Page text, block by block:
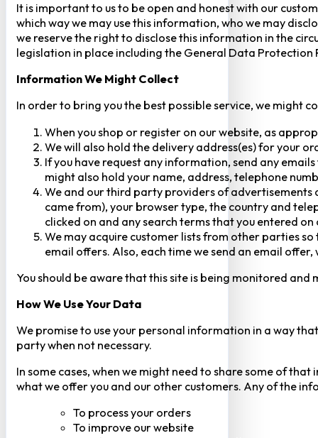
It is important to us to be open and honest with our
which way we may use this information, who we may
we reserve the right to disclose this information in the
legislation in place including the General Data Protection
Information We Might Collect
In order to bring you the best possible service, we might
When you shop or register on our website, as
We will also hold the delivery address(es) for your
If you have request any information, send any
might also hold your name, address, telephone
We and our third party providers of advertisements
came from), your browser type, the country and
clicked on and any search terms that you entered
We may acquire customer lists from other parties
email offers. Also, each time we send an email
You should be aware that this site is being monitored
How We Use Your Data
We promise to use your personal information in a way
party when not necessary.
In some cases, when we might need to share some of
what we offer you and our other customers. Any of the
To process your orders
To improve our website